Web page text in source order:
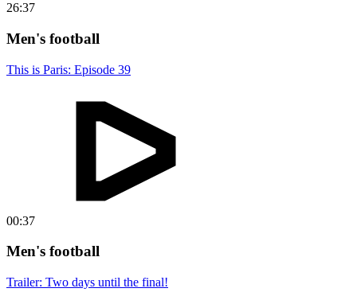
26:37
Men's football
This is Paris: Episode 39
00:37
Men's football
Trailer: Two days until the final!